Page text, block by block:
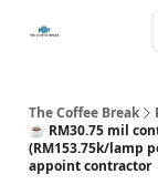
The Coffee Break
☕️ RM30.75 mil
(RM153.75k/lamp
appoint contractor